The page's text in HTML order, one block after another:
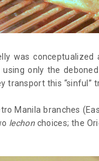
was
only the
transport this “sinful”
Manila branches
lechonchoices; the